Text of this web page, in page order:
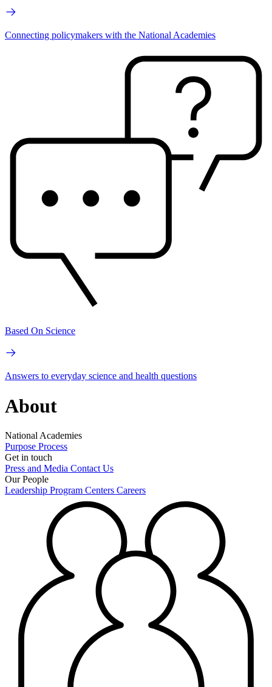
Connecting policymakers with the National Academies
Based On Science
Answers to everyday science and health questions
About
National Academies
Purpose Process
Get in touch
Press and Media Contact Us
Our People
Leadership Program Centers Careers